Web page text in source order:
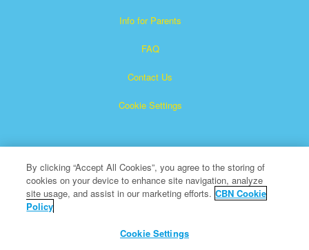
Info for Parents
FAQ
Contact Us
Cookie Settings
Superbook is a registered trademark of The Christian
All Rights Reserved.
By clicking “Accept All Cookies”, you agree to the storing of
cookies on your device to enhance site navigation, analyze
site usage, and assist in our marketing efforts. CBN Cookie
Policy
Cookie Settings